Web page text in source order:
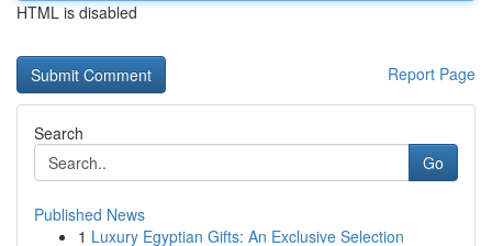
HTML is disabled
Report Page
Search
Go
Published News
1 Luxury Egyptian Gifts: An Exclusive Selection